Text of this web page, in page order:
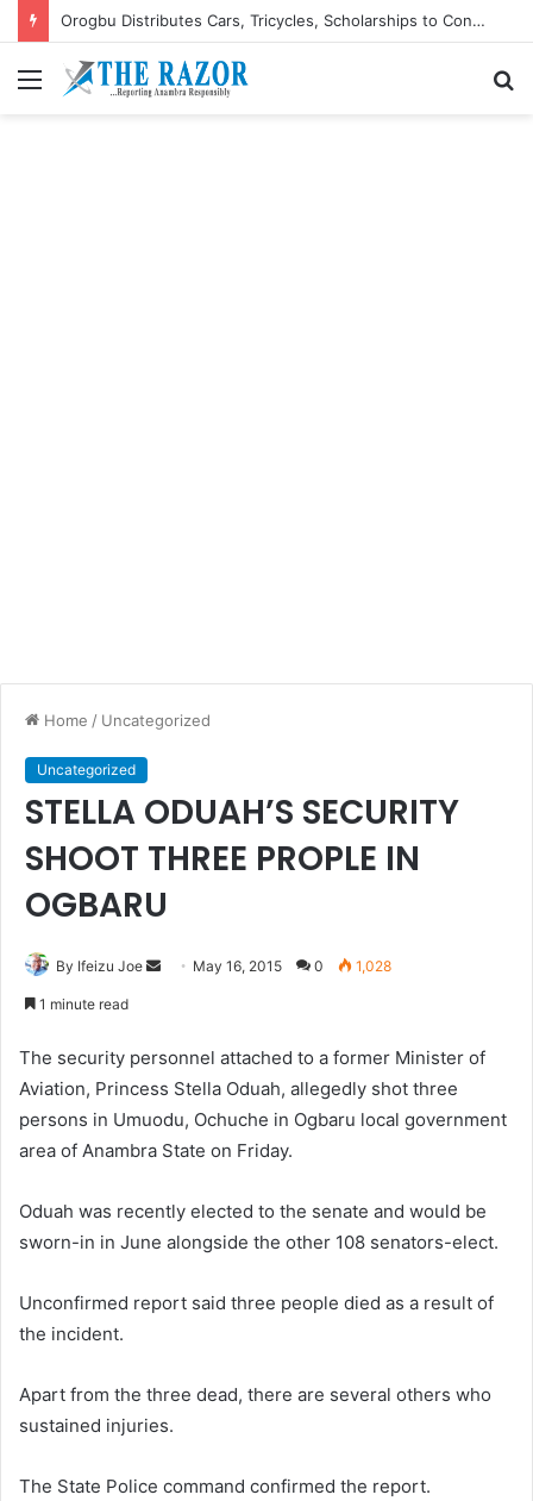
Orogbu Distributes Cars, Tricycles, Scholarships to Constituents, Pledges More
Menu
Home / Uncategorized
Uncategorized
STELLA ODUAH’S SECURITY
SHOOT THREE PROPLE IN
OGBARU
By Ifeizu Joe
d
i
May 16, 2015 0 1,028
1 minute read
The security personnel attached to a former Minister of
Aviation, Princess Stella Oduah, allegedly shot three
persons in Umuodu, Ochuche in Ogbaru local government
area of Anambra State on Friday.
Oduah was recently elected to the senate and would be
sworn-in in June alongside the other 108 senators-elect.
Unconfirmed report said three people died as a result of
the incident.
Apart from the three dead, there are several others who
sustained injuries.
The State Police command confirmed the report.